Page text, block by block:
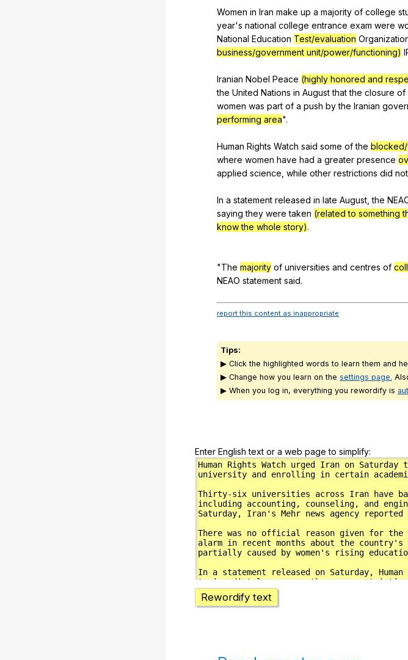
Women in Iran make up a majority of college
year's national college entrance exam were
National Education Test/evaluation
business/government unit/power/functioning)
Iranian Nobel Peace (highly honored and
the United Nations in August that the closure of
women was part of a push by the Iranian
performing area".
Human Rights Watch said some of the
where women have had a greater presence
applied science while other restrictions did not
In a statement released in late August ,the
saying they were taken (related to something
know the whole story).
"The majority of universities and centres of
NEAO statement said.
report this content as inappropriate
Tips:
▶ Click the highlighted words to learn them and
▶ Change how you learn on the settings page.
▶ When you log in, everything you rewordify is
Enter English text or a web page to simplify:
Rewordify text